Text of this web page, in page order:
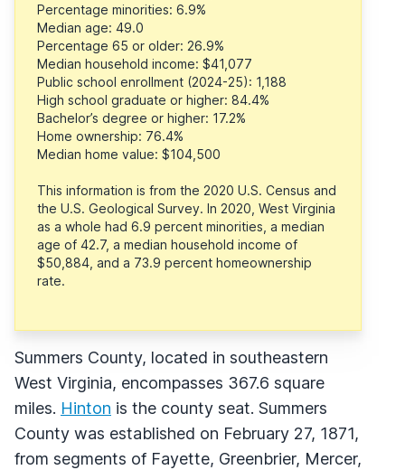
Percentage minorities: 6.9%
Median age: 49.0
Percentage 65 or older: 26.9%
Median household income: $41,077
Public school enrollment (2024-25): 1,188
High school graduate or higher: 84.4%
Bachelor’s degree or higher: 17.2%
Home ownership: 76.4%
Median home value: $104,500
This information is from the 2020 U.S. Census and
the U.S. Geological Survey. In 2020, West Virginia
as a whole had 6.9 percent minorities, a median
age of 42.7, a median household income of
$50,884, and a 73.9 percent homeownership
rate.
Summers County, located in southeastern
West Virginia, encompasses 367.6 square
miles. Hinton is the county seat. Summers
County was established on February 27, 1871,
from segments of Fayette, Greenbrier, Mercer,